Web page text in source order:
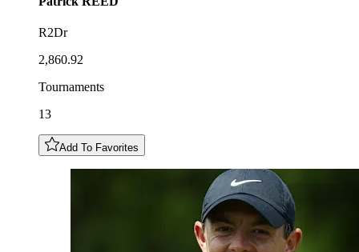
R2Dr
2,860.92
Tournaments
13
Add To Favorites